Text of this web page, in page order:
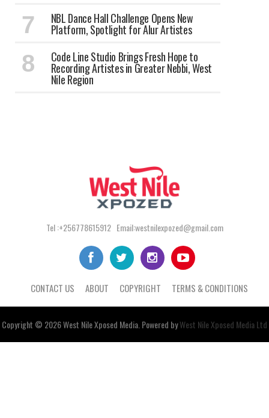
NBL Dance Hall Challenge Opens New
Platform, Spotlight for Alur Artistes
Code Line Studio Brings Fresh Hope to
Recording Artistes in Greater Nebbi, West
Nile Region
Tel :+256778615912 Email:westnilexpozed@gmail.com
CONTACT US ABOUT COPYRIGHT TERMS & CONDITIONS
Copyright © 2026West NileXposed Media . Powered byWest Nile Xposed Media Ltd